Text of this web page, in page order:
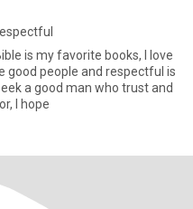
is my favorite books, I love
good people and respectful is
a good man who trust and
I hope